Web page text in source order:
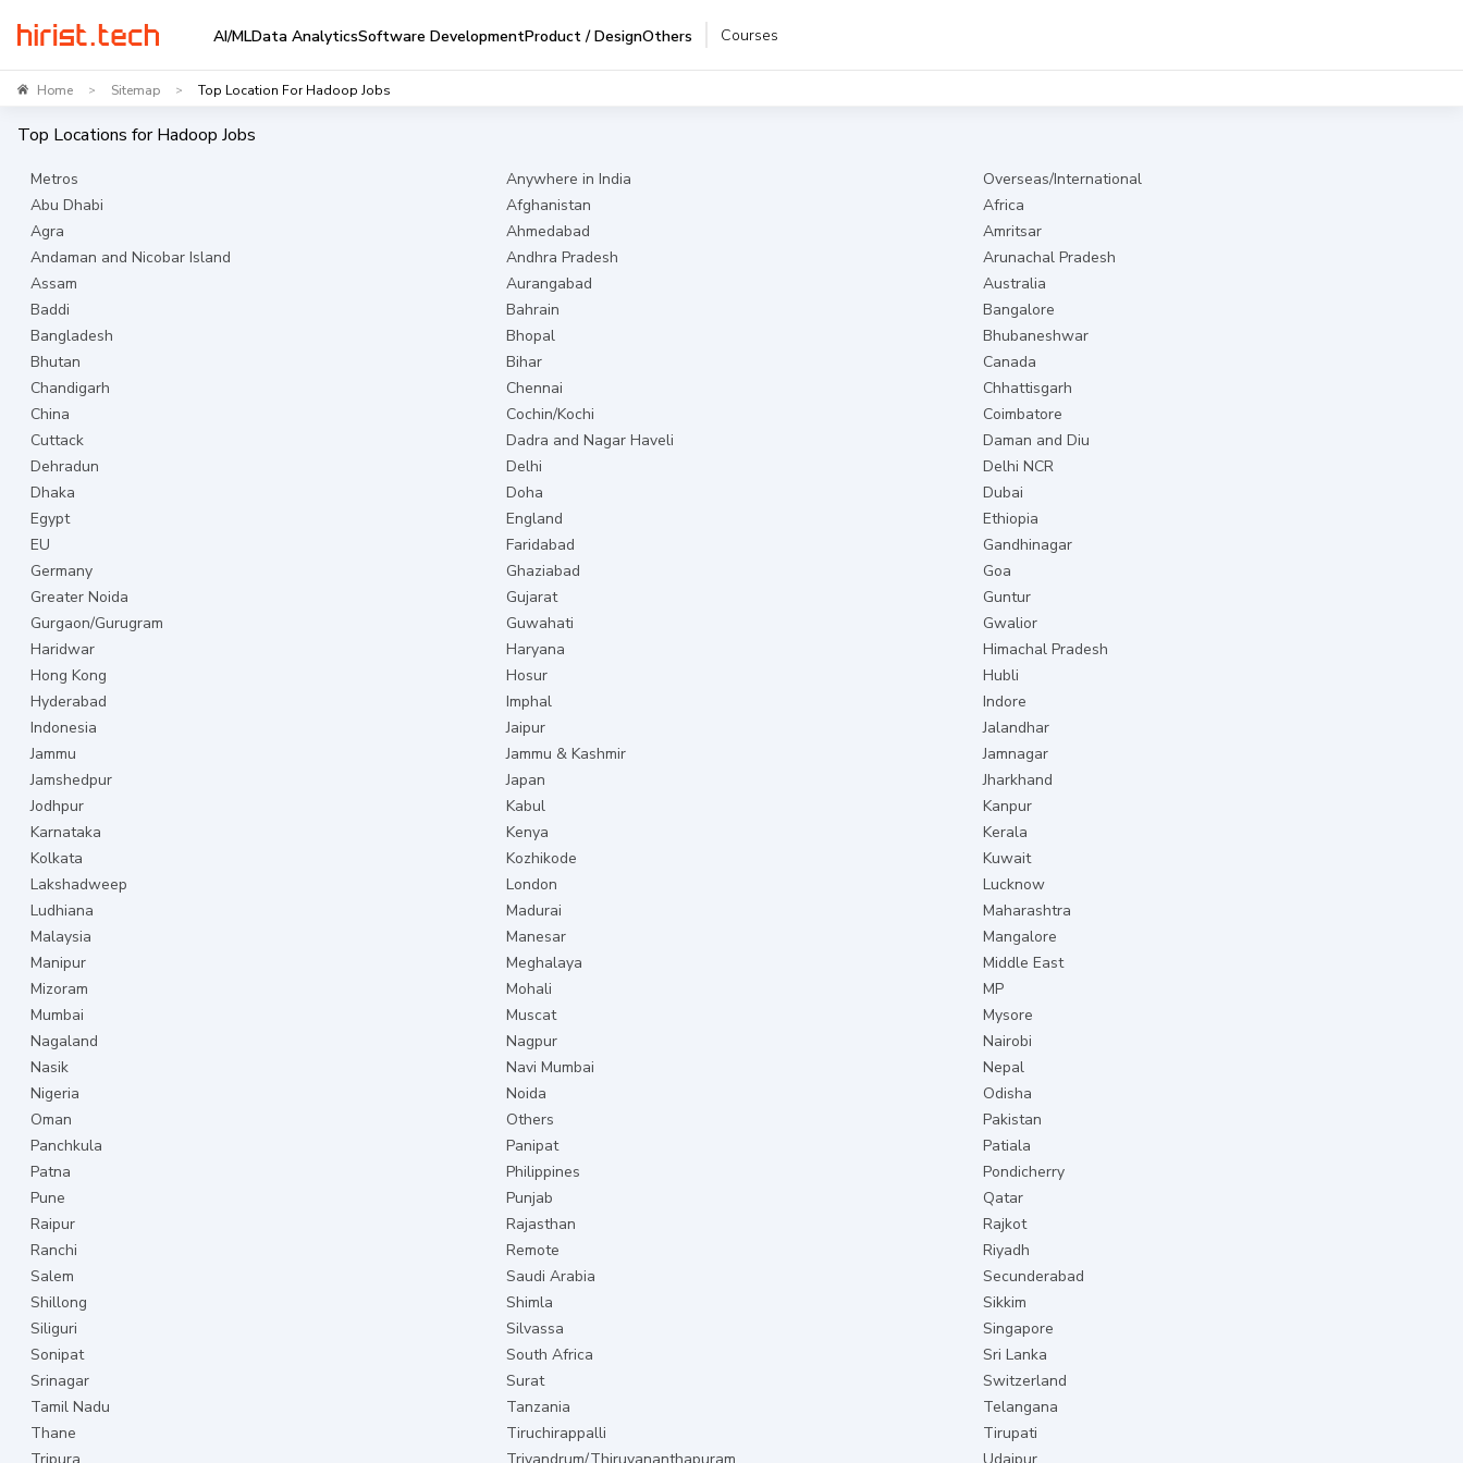
AI/MLData AnalyticsSoftware DevelopmentProduct / DesignOthers Courses
Home > Sitemap > Top Location For Hadoop Jobs
Top Locations forHadoop Jobs
Metros Anywhere in India
Overseas/International
Abu Dhabi
Afghanistan
Africa
Agra
Ahmedabad
Amritsar
Andaman and Nicobar Island
Andhra Pradesh
Arunachal Pradesh
Assam
Aurangabad
Australia
Baddi
Bahrain
Bangalore
Bangladesh
Bhopal
Bhubaneshwar
Bhutan
Bihar
Canada
Chandigarh
Chennai
Chhattisgarh
China
Cochin/Kochi
Coimbatore
Cuttack
Dadra and Nagar Haveli
Daman and Diu
Dehradun
Delhi
Delhi NCR
Dhaka
Doha
Dubai
Egypt
England
Ethiopia
EU
Faridabad
Gandhinagar
Germany
Ghaziabad
Goa
Greater Noida
Gujarat
Guntur
Gurgaon/Gurugram
Guwahati
Gwalior
Haridwar
Haryana
Himachal Pradesh
Hong Kong
Hosur
Hubli
Hyderabad
Imphal
Indore
Indonesia
Jaipur
Jalandhar
Jammu
Jammu & Kashmir
Jamnagar
Jamshedpur
Japan
Jharkhand
Jodhpur
Kabul
Kanpur
Karnataka
Kenya
Kerala
Kolkata
Kozhikode
Kuwait
Lakshadweep
London
Lucknow
Ludhiana
Madurai
Maharashtra
Malaysia
Manesar
Mangalore
Manipur
Meghalaya
Middle East
Mizoram
Mohali
MP
Mumbai
Muscat
Mysore
Nagaland
Nagpur
Nairobi
Nasik
Navi Mumbai
Nepal
Nigeria
Noida
Odisha
Oman
Others
Pakistan
Panchkula
Panipat
Patiala
Patna
Philippines
Pondicherry
Pune
Punjab
Qatar
Raipur
Rajasthan
Rajkot
Ranchi
Remote
Riyadh
Salem
Saudi Arabia
Secunderabad
Shillong
Shimla
Sikkim
Siliguri
Silvassa
Singapore
Sonipat
South Africa
Sri Lanka
Srinagar
Surat
Switzerland
Tamil Nadu
Tanzania
Telangana
Thane
Tiruchirappalli
Tirupati